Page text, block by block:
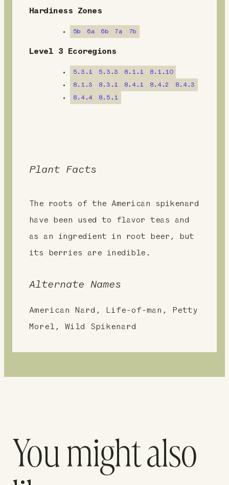
n
Hardiness Zones
5b 6a 6b 7a 7b
Level 3 Ecoregions
5.3.1 5.3.3 8.1.1
8.1.10
8.1.3
8.3.1 8.4.1 8.4.2
8.4.3
8.4.4
8.5.1
Plant Facts
The roots of the American spikenard
have been used to flavor teas and
as an ingredient in root beer, but
its berries are inedible.
Alternate Names
American Nard, Life-of-man, Petty
Morel, Wild Spikenard
You might also